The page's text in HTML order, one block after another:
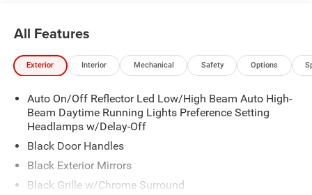
All Features
Exterior Interior Mechanical Safety Options
Auto On/Off Reflector Led Low/High Beam Auto High-
Beam Daytime Running Lights Preference Setting
Headlamps w/Delay-Off
Black Door Handles
Black Exterior Mirrors
Black Grille w/Chrome Surround